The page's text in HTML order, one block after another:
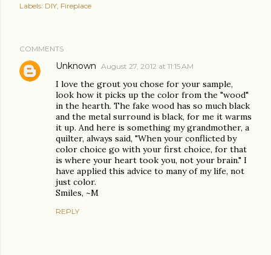
Labels: DIY Fireplace
COMMENTS
Unknown August 27, 2012 at 11:15 AM
I love the grout you chose for your sample,
look how it picks up the color from the "wood"
in the hearth. The fake wood has so much black
and the metal surround is black, for me it warms
it up. And here is something my grandmother, a
quilter, always said, "When your conflicted by
color choice go with your first choice, for that
is where your heart took you, not your brain." I
have applied this advice to many of my life, not
just color.
Smiles, ~M
REPLY